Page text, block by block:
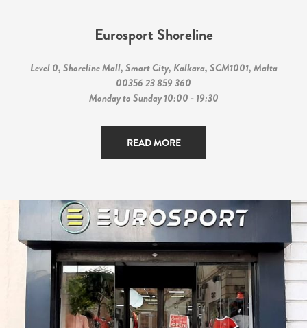
Eurosport Shoreline
Level 0, Shoreline Mall, Smart City, Kalkara, SCM1001, Malta
00356 23 859 360
Monday to Sunday 10:00 - 19:30
READ MORE